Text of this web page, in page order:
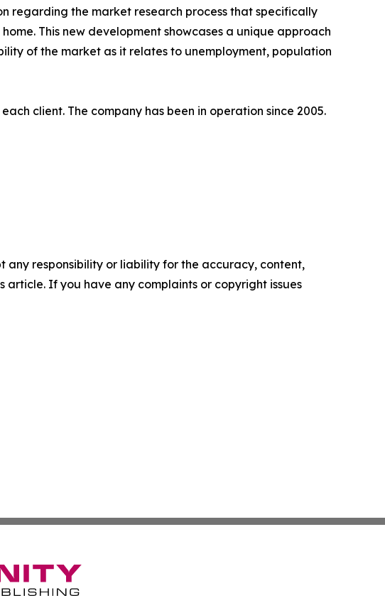
regarding the market research process that specifically
This new development showcases a unique approach
of the market as it relates to unemployment, population
client. The company has been in operation since 2005.
any responsibility or liability for the accuracy, content,
If you have any complaints or copyright issues